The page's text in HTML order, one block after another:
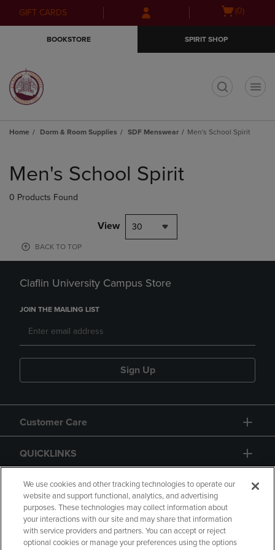
Skip
to
Skip
to
menu
GIFT CARDS
Open(0)
BOOKSTORE SPIRIT SHOP
Home Dorm & Room Supplies SDF Menswear Men's School Spirit
products
Men's School Spirit
0 Products Found
View 30
BACK TO TOP
Claflin University Campus Store
JOIN THE MAILING LIST
Sign Up
Customer Care
QUICKLINKS
GIFT CARD
We use cookies and other tracking technologies to operate our
website and support functional, analytics, and advertising
purposes. These technologies may collect information about
your interactions with our site and may share that information
with service providers and partners. You can accept or reject
optional cookies or manage your preferences using the options